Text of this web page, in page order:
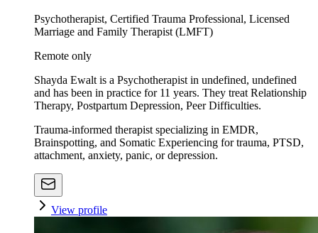
Psychotherapist, Certified Trauma Professional, Licensed
Marriage and Family Therapist (LMFT)
Remote only
Shayda Ewalt is a Psychotherapist in undefined, undefined
and has been in practice for 11 years. They treat Relationship
Therapy, Postpartum Depression, Peer Difficulties.
Trauma-informed therapist specializing in EMDR,
Brainspotting, and Somatic Experiencing for trauma, PTSD,
attachment, anxiety, panic, or depression.
View profile